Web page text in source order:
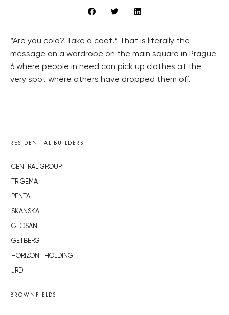
“Are you cold? Take a coat!” That is literally the
message on a wardrobe on the main square in Prague
6 where people in need can pick up clothes at the
very spot where others have dropped them off.
RESIDENTIAL BUILDERS
CENTRAL GROUP
TRIGEMA
PENTA
SKANSKA
GEOSAN
GETBERG
HORIZONT HOLDING
JRD
BROWNFIELDS